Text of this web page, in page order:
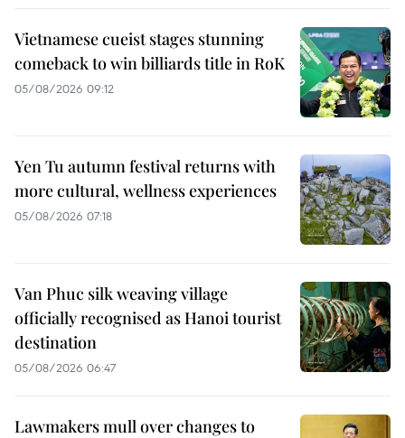
Vietnamese cueist stages stunning
comeback to win billiards title in RoK
05/08/2026 09:12
Yen Tu autumn festival returns with
more cultural, wellness experiences
05/08/2026 07:18
Van Phuc silk weaving village
officially recognised as Hanoi tourist
destination
05/08/2026 06:47
Lawmakers mull over changes to